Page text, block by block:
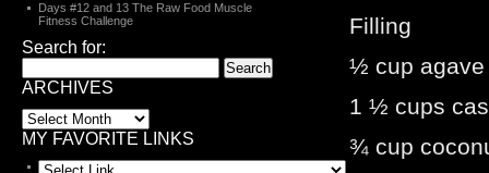
Filling
½ cup agave
1 ½ cups
¾ cup
Days #12 and 13 The Raw Food Muscle
Fitness Challenge
Search for:
ARCHIVES
MY FAVORITE LINKS